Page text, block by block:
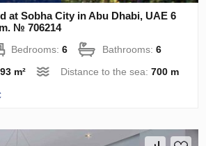
at Sobha City in Abu Dhabi, UAE 6
№ 706214
Bedrooms:6 Bathrooms:6
m² Distance to the sea:700 m